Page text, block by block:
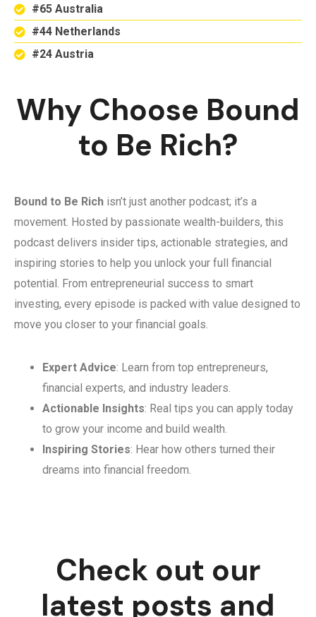
#65 Australia
#44 Netherlands
#24 Austria
Why Choose Bound
to Be Rich?
Bound to Be Rich isn’t just another podcast; it’s a
movement. Hosted by passionate wealth-builders, this
podcast delivers insider tips, actionable strategies, and
inspiring stories to help you unlock your full financial
potential. From entrepreneurial success to smart
investing, every episode is packed with value designed to
move you closer to your financial goals.
Expert Advice: Learn from top entrepreneurs,
financial experts, and industry leaders.
Actionable Insights: Real tips you can apply today
to grow your income and build wealth.
Inspiring Stories: Hear how others turned their
dreams into financial freedom.
Check out our
latest posts and